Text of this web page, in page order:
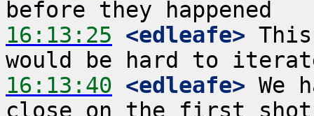
16:13:25 <edleafe>
16:13:40 <edleafe> We